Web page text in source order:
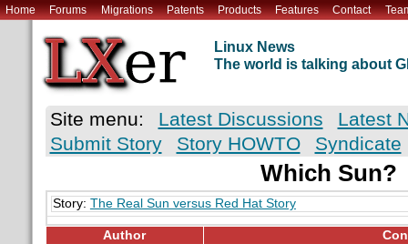
Home Forums Migrations Patents Products Features Contact
Linux News
The world is talking about
Site menu: Latest Discussions
Latest
Submit Story
Story HOWTO Syndicate
Which Sun?
Story: The Real Sun versus Red Hat Story
Author